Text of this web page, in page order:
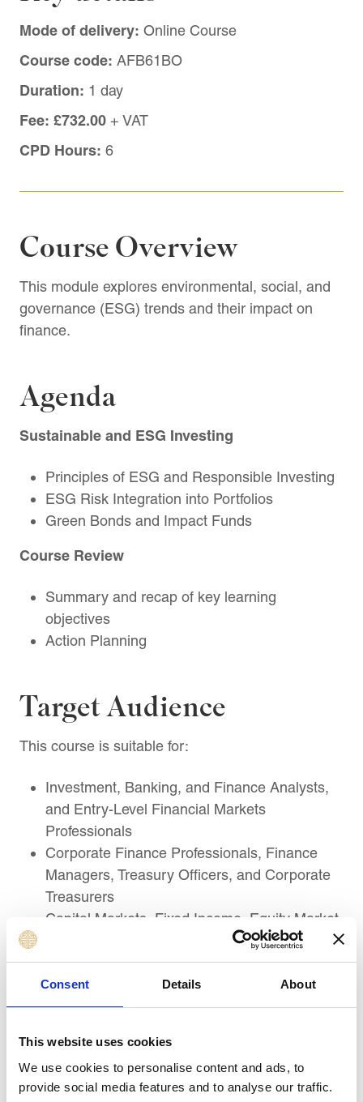
Consent Details About
This website uses cookies
We use cookies to personalise content and ads, to
provide social media features and to analyse our traffic.
Mode of delivery: Online Course
Course code: AFB61BO
Duration: 1 day
Fee: £732.00 + VAT
CPD Hours: 6
Course Overview
This module explores environmental, social, and
governance (ESG) trends and their impact on
finance.
Agenda
Sustainable and ESG Investing
Principles of ESG and Responsible Investing
ESG Risk Integration into Portfolios
Green Bonds and Impact Funds
Course Review
Summary and recap of key learning
objectives
Action Planning
Target Audience
This course is suitable for:
Investment, Banking, and Finance Analysts,
and Entry-Level Financial Markets
Professionals
Corporate Finance Professionals, Finance
Managers, Treasury Officers, and Corporate
Treasurers
Capital Markets, Fixed Income, Equity Market,
and Debt Market Professionals
Risk Analysts, Financial Controllers, and
Market Surveillance and Operations
Specialists
Exchange, Clearing, and Settlement
Professionals
Wealth Management, Private Banking, and